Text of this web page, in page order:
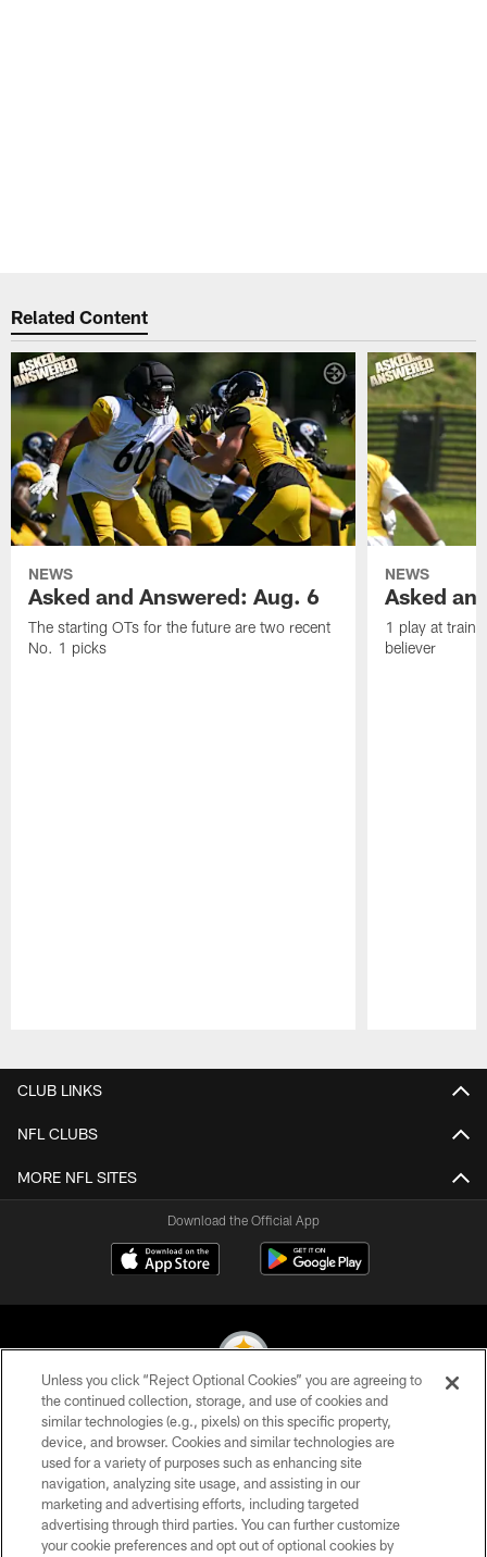
Related Content
NEWS
Asked and Answered: Aug. 6
The starting OTs for the future are two recent
No. 1 picks
NEWS
Asked
1 play at
believer
CLUB LINKS
NFL CLUBS
MORE NFL SITES
Download the Official App
© 2026 Pittsburgh Steelers. All Rights Reserved
PRIVACY POLICY
TERMS OF USE
ACCESSIBILITY
Unless you click “Reject Optional Cookies” you are agreeing to
the continued collection, storage, and use of cookies and
similar technologies (e.g., pixels) on this specific property,
device, and browser. Cookies and similar technologies are
used for a variety of purposes such as enhancing site
navigation, analyzing site usage, and assisting in our
marketing and advertising efforts, including targeted
advertising through third parties. You can further customize
your cookie preferences and opt out of optional cookies by